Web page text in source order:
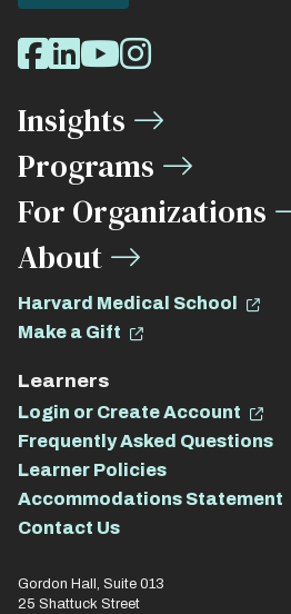
Social
Media
Links
Facebook
LinkedIn
Youtube
Instagram
Insights
Programs
For Organizations
About
Harvard Medical School
Make a Gift
Learners
Login or Create Account
Frequently Asked Questions
Learner Policies
Accommodations Statement
Contact Us
Gordon Hall, Suite 013
25 Shattuck Street